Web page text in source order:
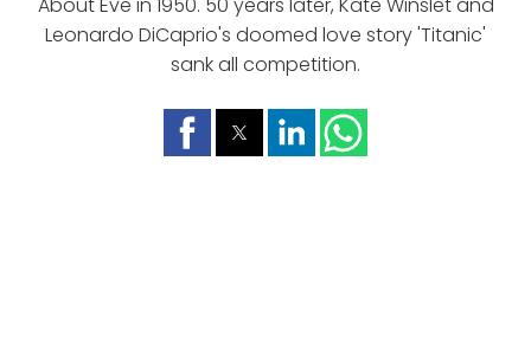
Leonardo DiCaprio's doomed love story 'Titanic'
sank all competition.